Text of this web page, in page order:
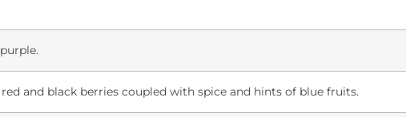
red and black berries coupled with spice and hints of blue fruits.